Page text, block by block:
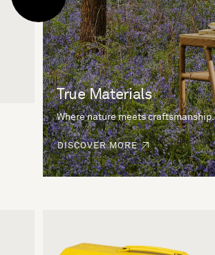
True Materials
Where nature meets craftsmanship.
DISCOVER MORE